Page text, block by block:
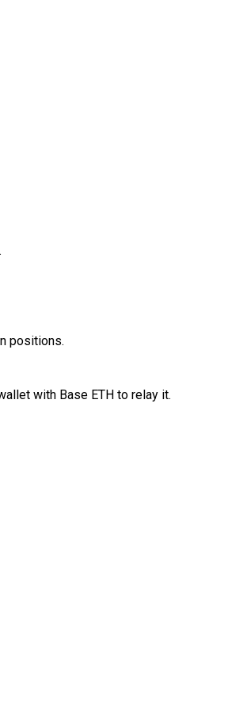
positions.
with Base ETH to relay it.